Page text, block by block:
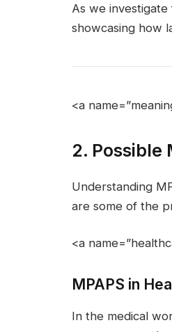
As we
showcasing how
<a
2. Possible
Understanding
are some of the
<a
MPAPS in
In the medical